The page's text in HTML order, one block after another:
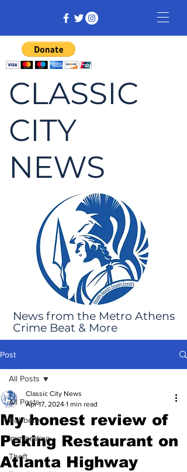
CLASSIC
CITY
NEWS
News from the Metro Athens
Crime Beat & More
Post
All Posts
Robbery
Immigration
Theft
All Posts
My honest review of
Peking Restaurant on
Atlanta Highway
Classic City News
Apr 17, 2024 1 min read